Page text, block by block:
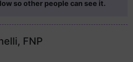
so other people can see it.
FNP